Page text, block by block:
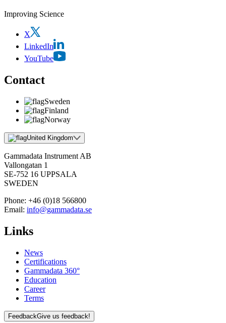
Improving Science
X
LinkedIn
YouTube
Contact
Sweden
Finland
Norway
United Kingdom
Gammadata Instrument AB
Vallongatan 1
SE-752 16 UPPSALA
SWEDEN
Phone: +46 (0)18 566800
Email: info@gammadata.se
Links
News
Certifications
Gammadata 360°
Education
Career
Terms
FeedbackGive us feedback!